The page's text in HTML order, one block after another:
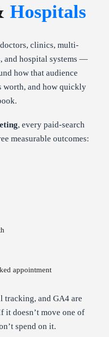
Hospitals
clinics, multi-
and hospital systems —
how that audience
worth, and how quickly
, every paid-search
measurable outcomes:
appointment
tracking, and GA4 are
it doesn’t move one of
spend on it.